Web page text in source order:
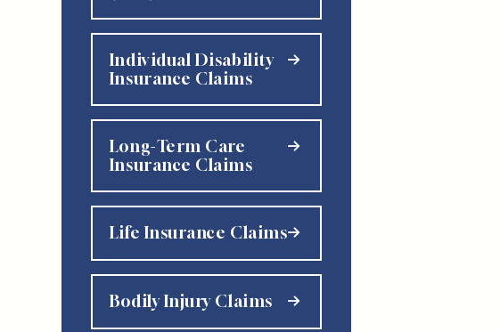
Individual Disability
Insurance Claims
Long-Term Care
Insurance Claims
Life Insurance Claims
Bodily Injury Claims